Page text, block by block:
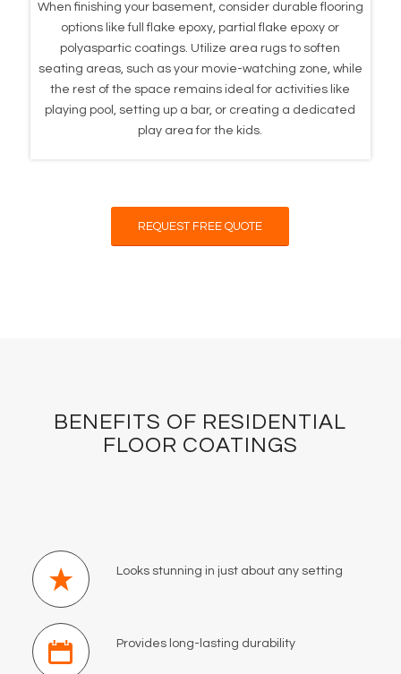
When finishing your basement, consider durable flooring
options like full flake epoxy, partial flake epoxy or
polyaspartic coatings. Utilize area rugs to soften
seating areas, such as your movie-watching zone, while
the rest of the space remains ideal for activities like
playing pool, setting up a bar, or creating a dedicated
play area for the kids.
REQUEST FREE QUOTE
BENEFITS OF RESIDENTIAL
FLOOR COATINGS
Looks stunning in just about any setting
Provides long-lasting durability